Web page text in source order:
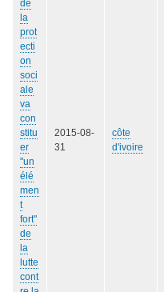
de
la
prot
ecti
on
soci
ale
va
con
stitu
er
"un
élé
men
t
fort"
de
la
lutte
cont
2015-08-
31
côte
d'ivoire